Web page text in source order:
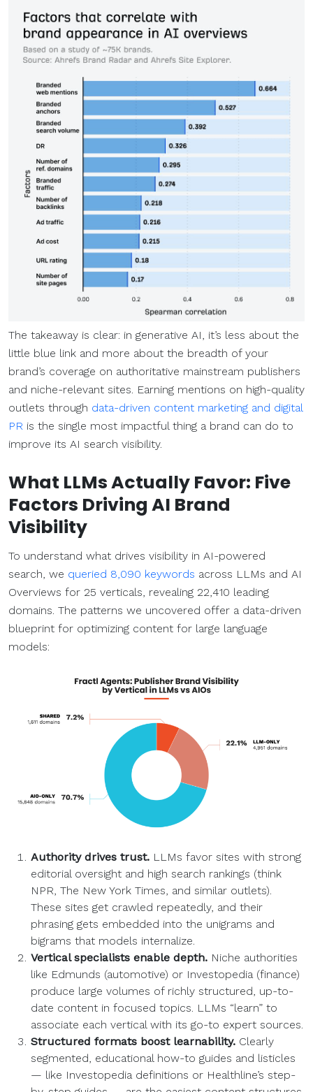
The takeaway is clear: in generative AI, it’s less about the
little blue link and more about the breadth of your
brand’s coverage on authoritative mainstream publishers
and niche-relevant sites. Earning mentions on high-quality
outlets through data-driven content marketing and digital
PR is the single most impactful thing a brand can do to
improve its AI search visibility.
What LLMsActually Favor: Five
Factors Driving AI Brand
Visibility
To understand what drives visibility in AI-powered
search, we queried 8,090 keywords across LLMs and AI
Overviews for 25 verticals, revealing 22,410 leading
domains. The patterns we uncovered offer a data-driven
blueprint for optimizing content for large language
models:
Authority drives trust. LLMs favor sites with strong
editorial oversight and high search rankings (think
NPR, The New York Times, and similar outlets).
These sites get crawled repeatedly, and their
phrasing gets embedded into the unigrams and
bigrams that models internalize.
Vertical specialists enable depth. Niche authorities
like Edmunds (automotive) or Investopedia (finance)
produce large volumes of richly structured, up-to-
date content in focused topics. LLMs “learn” to
associate each vertical with its go-to expert sources.
Structured formats boost learnability. Clearly
segmented, educational how-to guides and listicles
— like Investopedia definitions or Healthline’s step-